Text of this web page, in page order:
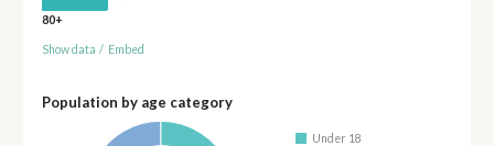
80+
Show data / Embed
Population by age category
Under 18